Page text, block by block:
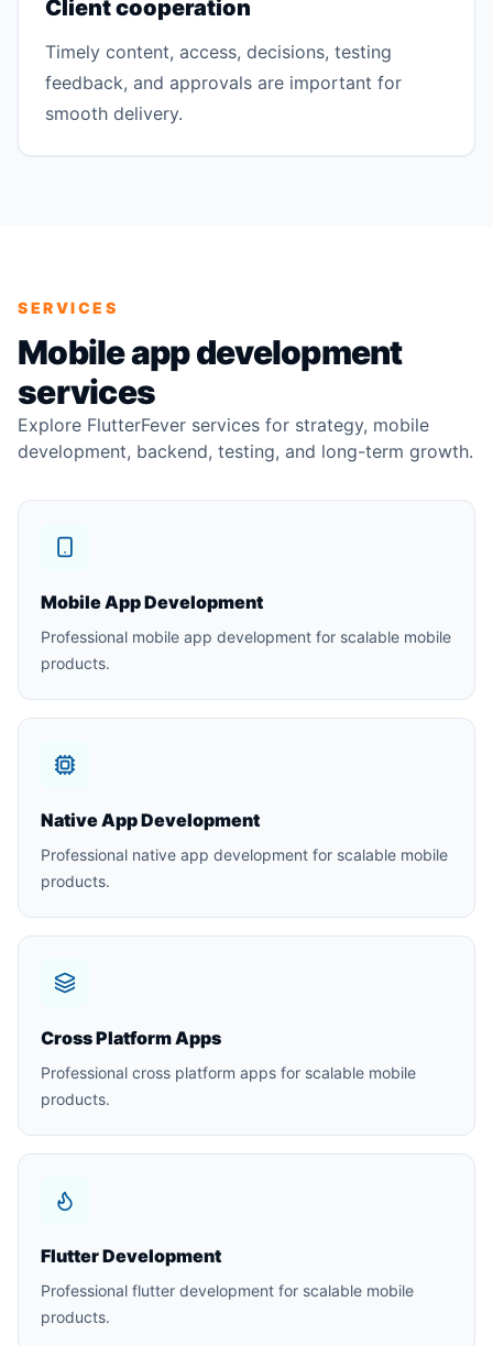
Client cooperation
Timely content, access, decisions, testing
feedback, and approvals are important for
smooth delivery.
SERVICES
Mobile app development
services
Explore FlutterFever services for strategy, mobile
development, backend, testing, and long-term growth.
Mobile App Development
Professional mobile app development for scalable mobile
products.
Native App Development
Professional native app development for scalable mobile
products.
Cross Platform Apps
Professional cross platform apps for scalable mobile
products.
Flutter Development
Professional flutter development for scalable mobile
products.